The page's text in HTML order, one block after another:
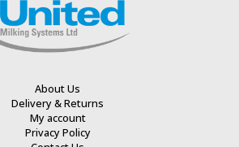
About Us
Delivery & Returns
My account
Privacy Policy